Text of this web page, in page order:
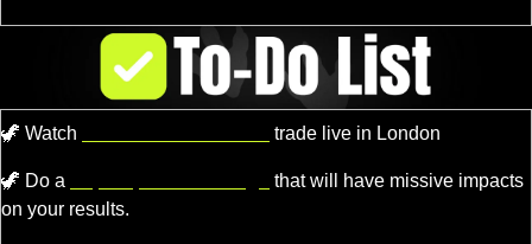
🦖 Watch trade live in London
🦖 Do a
that will have missive impacts
on your results.